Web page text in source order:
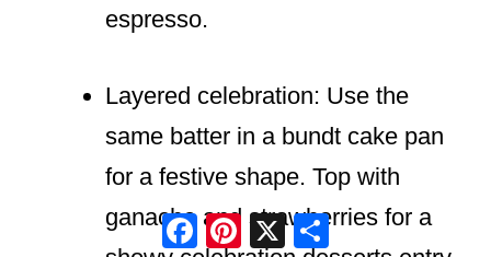
espresso.
Layered celebration: Use the
same batter in a bundt cake pan
for a festive shape. Top with
ganache and strawberries for a
Facebook
Pinterest
X Share